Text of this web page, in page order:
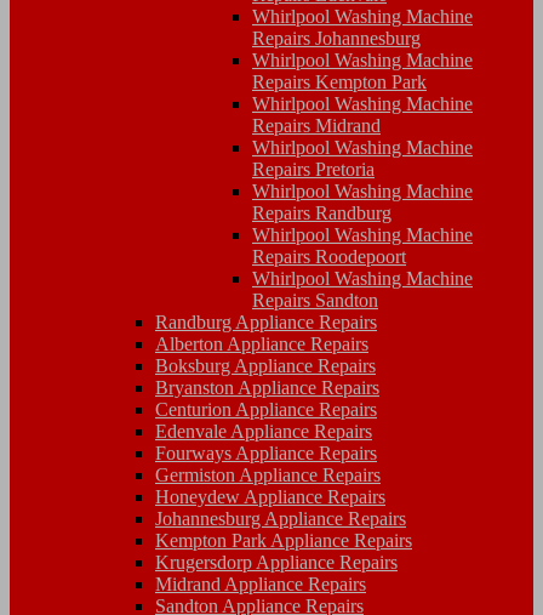
Whirlpool Washing Machine
Repairs Johannesburg
Whirlpool Washing Machine
Repairs Kempton Park
Whirlpool Washing Machine
Repairs Midrand
Whirlpool Washing Machine
Repairs Pretoria
Whirlpool Washing Machine
Repairs Randburg
Whirlpool Washing Machine
Repairs Roodepoort
Whirlpool Washing Machine
Repairs Sandton
Randburg Appliance Repairs
Alberton Appliance Repairs
Boksburg Appliance Repairs
Bryanston Appliance Repairs
Centurion Appliance Repairs
Edenvale Appliance Repairs
Fourways Appliance Repairs
Germiston Appliance Repairs
Honeydew Appliance Repairs
Johannesburg Appliance Repairs
Kempton Park Appliance Repairs
Krugersdorp Appliance Repairs
Midrand Appliance Repairs
Sandton Appliance Repairs